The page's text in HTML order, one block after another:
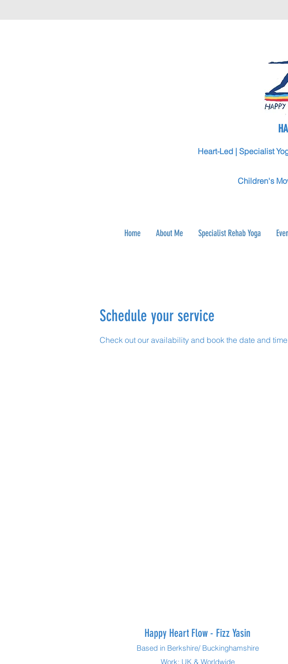
Heart-Led | Specialist
Children's
Home About Me Specialist Rehab Yoga
Schedule your service
Check out our availability and book the date and
Happy Heart Flow - Fizz Yasin
Based in Berkshire/ Buckinghamshire
Work: UK & Worldwide